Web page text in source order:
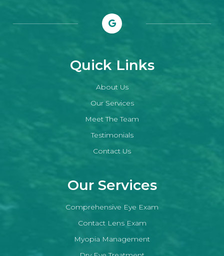
Quick Links
About Us
Our Services
Meet The Team
Testimonials
Contact Us
Our Services
Comprehensive Eye Exam
Contact Lens Exam
Myopia Management